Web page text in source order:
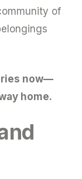
of
now—
home.